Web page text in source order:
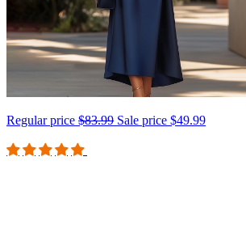
Regular price $83.99 Sale price $49.99